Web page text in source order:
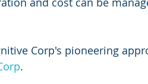
Corp's pioneering
.